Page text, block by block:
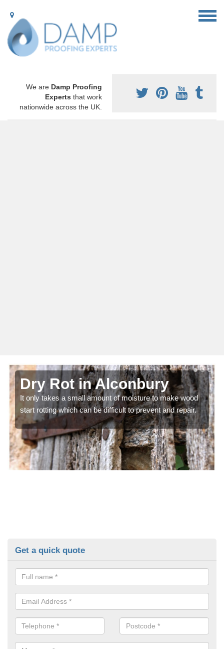
We are Damp Proofing
Experts that work
nationwide across the UK.
Dry Rot in Alconbury
It only takes a small amount of moisture to make wood
start rotting which can be difficult to prevent and repair.
Get a quick quote